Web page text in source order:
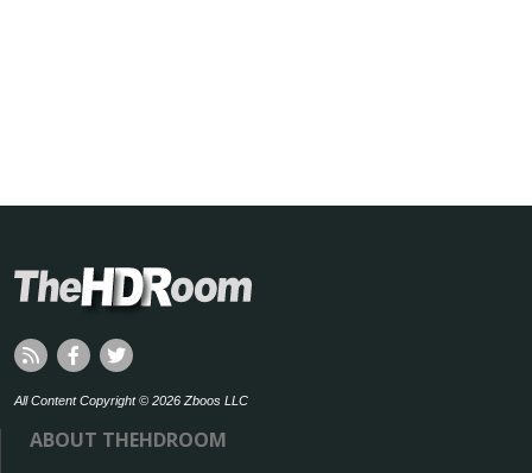
All Content Copyright © 2026 Zboos LLC
ABOUT THEHDROOM